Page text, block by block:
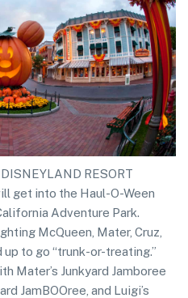
RESORT
get into the Haul-O-Ween
Adventure Park.
McQueen, Mater, Cruz,
to go “trunk-or-treating.”
Mater’s Junkyard Jamboree
JamBOOree, and Luigi’s